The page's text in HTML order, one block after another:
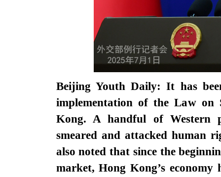
Beijing Youth Daily: It has
implementation of the Law on
Kong. A handful of Western
smeared and attacked human
also noted that since the
market, Hong Kong’s economy